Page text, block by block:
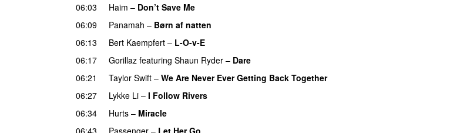
06:03
Haim – Don’t Save Me
06:09 Panamah – Børn af natten
06:13
Bert Kaempfert – L-O-v-E
06:17
Gorillaz featuring Shaun Ryder – Dare
06:21
Taylor Swift – We Are Never Ever Getting Back Together
06:27
Lykke Li – I Follow Rivers
06:34
Hurts – Miracle
06:43
Passenger – Let Her Go